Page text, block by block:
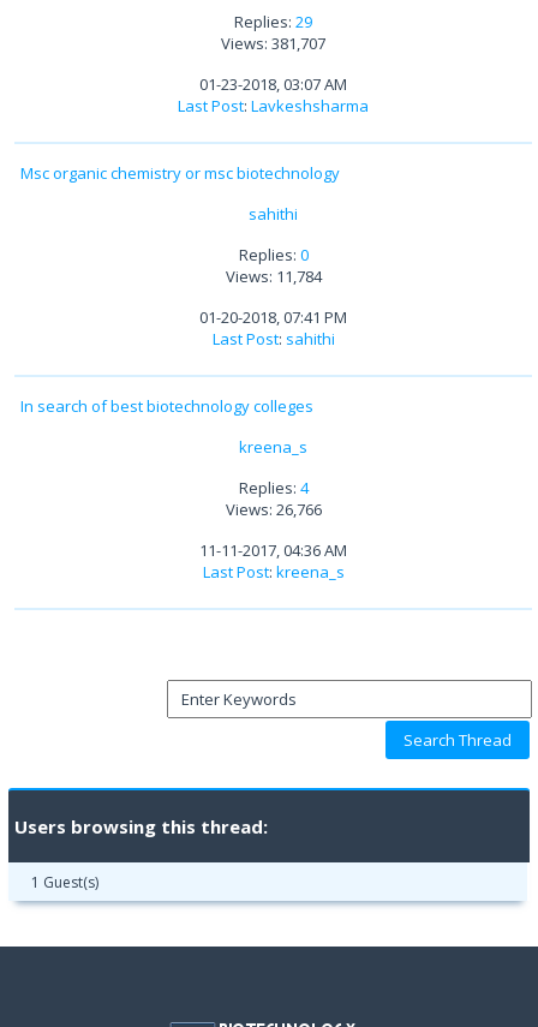
Replies: 29
Views: 381,707
01-23-2018, 03:07 AM
Last Post: Lavkeshsharma
Msc organic chemistry or msc biotechnology
sahithi
Replies: 0
Views: 11,784
01-20-2018, 07:41 PM
Last Post: sahithi
In search of best biotechnology colleges
kreena_s
Replies: 4
Views: 26,766
11-11-2017, 04:36 AM
Last Post: kreena_s
Users browsing this thread:
1 Guest(s)